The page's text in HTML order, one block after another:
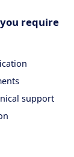
require
support